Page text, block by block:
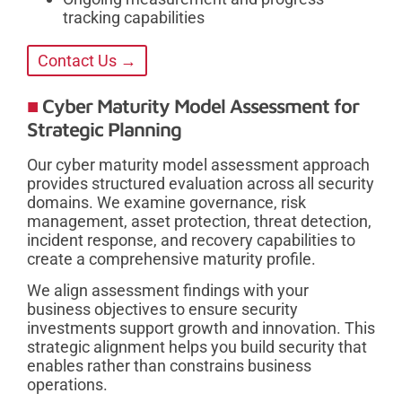
tracking capabilities
Contact Us →
Cyber Maturity Model Assessment for
Strategic Planning
Our cyber maturity model assessment approach
provides structured evaluation across all security
domains. We examine governance, risk
management, asset protection, threat detection,
incident response, and recovery capabilities to
create a comprehensive maturity profile.
We align assessment findings with your
business objectives to ensure security
investments support growth and innovation. This
strategic alignment helps you build security that
enables rather than constrains business
operations.